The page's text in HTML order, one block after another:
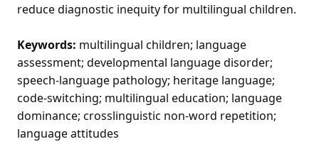
reduce diagnostic inequity for multilingual children.
Keywords: multilingual children; language
assessment; developmental language disorder;
speech-language pathology; heritage language;
code-switching; multilingual education; language
dominance; crosslinguistic non-word repetition;
language attitudes